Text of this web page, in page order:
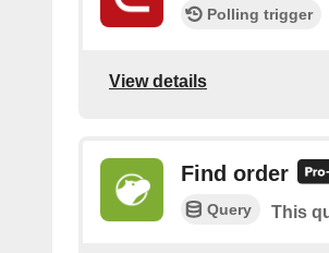
Polling trigger
View details
Find order
Query This